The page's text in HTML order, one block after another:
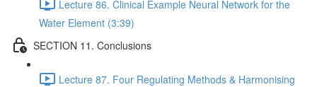
Lecture 86. Clinical Example Neural Network for the
Water Element (3:39)
SECTION 11. Conclusions
Lecture 87. Four Regulating Methods & Harmonising